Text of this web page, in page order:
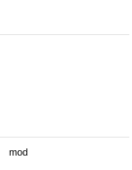
mod